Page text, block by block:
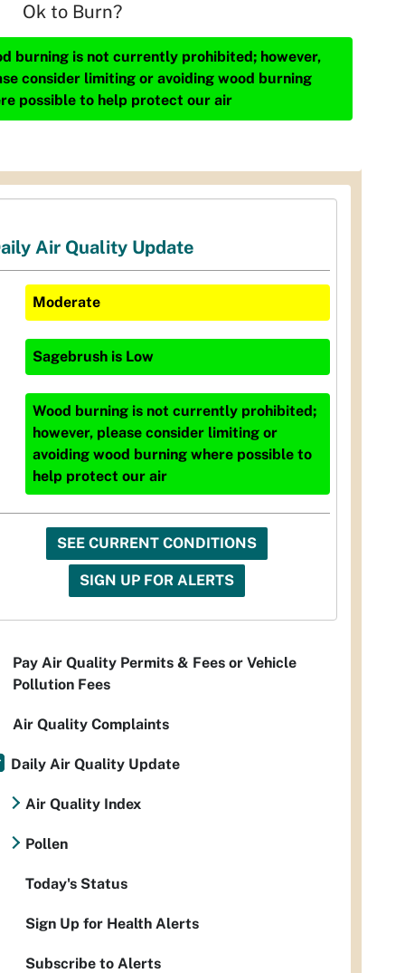
Ok to Burn?
burning is not currently prohibited; however,
consider limiting or avoiding wood burning
possible to help protect our air
Air Quality Update
Moderate
Sagebrush is Low
Wood burning is not currently prohibited;
however, please consider limiting or
avoiding wood burning where possible to
help protect our air
SEE CURRENT CONDITIONS
SIGN UP FOR ALERTS
Pay Air Quality Permits & Fees or Vehicle
Pollution Fees
Air Quality Complaints
Daily Air Quality Update
Air Quality Index
Pollen
Today's Status
Sign Up for Health Alerts
Subscribe to Alerts